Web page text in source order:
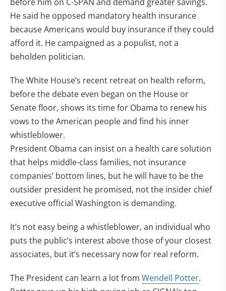
He said he opposed mandatory health insurance
because Americans would buy insurance if they could
afford it. He campaigned as a populist, not a
beholden politician.
The White House’s recent retreat on health reform,
before the debate even began on the House or
Senate floor, shows its time for Obama to renew his
vows to the American people and find his inner
whistleblower.
President Obama can insist on a health care solution
that helps middle-class families, not insurance
companies’ bottom lines, but he will have to be the
outsider president he promised, not the insider chief
executive official Washington is demanding.
It’s not easy being a whistleblower, an individual who
puts the public’s interest above those of your closest
associates, but it’s necessary now for real reform.
The President can learn a lot from Wendell Potter.